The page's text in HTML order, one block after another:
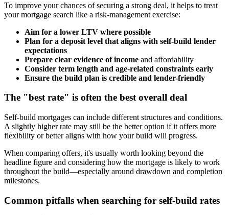
To improve your chances of securing a strong deal, it helps to treat
your mortgage search like a risk-management exercise:
Aim for a lower LTV where possible
Plan for a deposit level that aligns with self-build lender
expectations
Prepare clear evidence of income and affordability
Consider term length and age-related constraints early
Ensure the build plan is credible and lender-friendly
The "best rate" is often the best overall deal
Self-build mortgages can include different structures and conditions.
A slightly higher rate may still be the better option if it offers more
flexibility or better aligns with how your build will progress.
When comparing offers, it's usually worth looking beyond the
headline figure and considering how the mortgage is likely to work
throughout the build—especially around drawdown and completion
milestones.
Common pitfalls when searching for self-build rates